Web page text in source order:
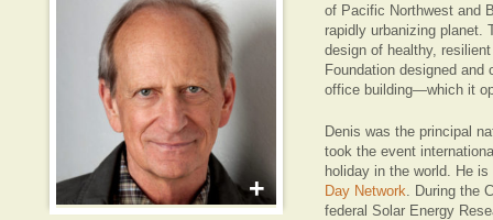
+
of Pacific Northwest and
rapidly urbanizing planet.
design of healthy,
Foundation designed
office building—which it
Denis was the principal
took the event
holiday in the world. He
Day Network. During the
federal Solar Energy